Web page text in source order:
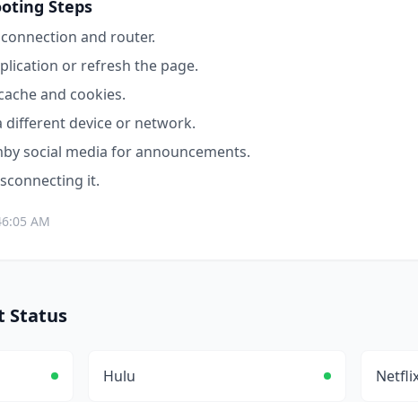
Steps
and router.
or refresh the page.
and cookies.
different device or network.
social media for announcements.
it.
AM
Status
Hulu